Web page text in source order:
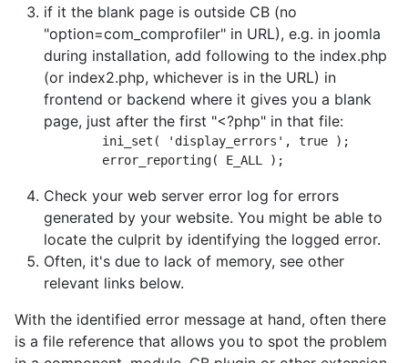
if it the blank page is outside CB (no
"option=com_comprofiler" in URL), e.g. in joomla
during installation, add following to the index.php
(or index2.php, whichever is in the URL) in
frontend or backend where it gives you a blank
page, just after the first "<?php" in that file:
Check your web server error log for errors
generated by your website. You might be able to
locate the culprit by identifying the logged error.
Often, it's due to lack of memory, see other
relevant links below.
With the identified error message at hand, often there
is a file reference that allows you to spot the problem